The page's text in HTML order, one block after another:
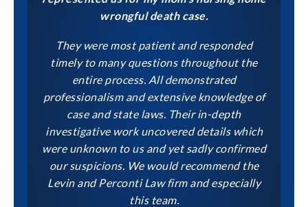
wrongful death case.
They were most patient and responded
timely to many questions throughout the
entire process. All demonstrated
professionalism and extensive knowledge of
case and state laws. Their in-depth
investigative work uncovered details which
were unknown to us and yet sadly confirmed
our suspicions. We would recommend the
Levin and Perconti Law firm and especially
this team.